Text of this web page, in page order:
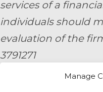
Manage
services of a
individuals should
evaluation of the
3791271
By submitting your